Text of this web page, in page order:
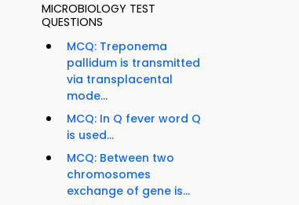
MICROBIOLOGY TEST
QUESTIONS
MCQ: Treponema
pallidum is transmitted
via transplacental
mode...
MCQ: In Q fever word Q
is used...
MCQ: Between two
chromosomes
exchange of gene is...